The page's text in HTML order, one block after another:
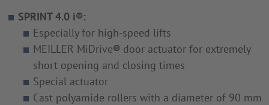
SPRINT 4.0 i®:
Especially for high-speed lifts
MEILLER MiDrive® door actuator for extremely
short opening and closing times
Special actuator
Cast polyamide rollers with a diameter of 90 mm